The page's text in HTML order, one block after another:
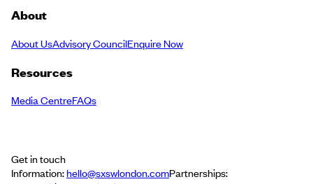
About
About UsAdvisory CouncilEnquire Now
Resources
Media CentreFAQs
Get in touch
Information:hello@sxswlondon.comPartnerships: